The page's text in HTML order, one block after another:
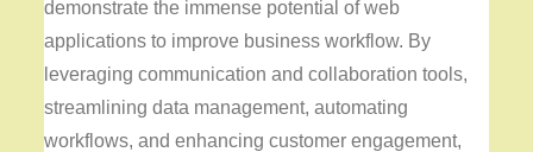
demonstrate the immense potential of web
applications to improve business workflow. By
leveraging communication and collaboration tools,
streamlining data management, automating
workflows, and enhancing customer engagement,